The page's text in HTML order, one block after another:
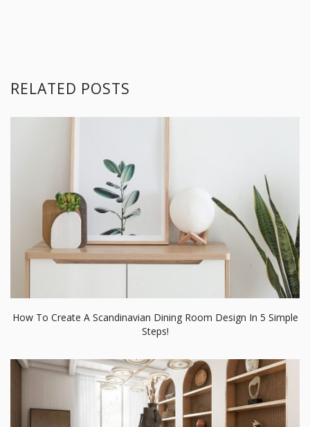
RELATED POSTS
How To Create A Scandinavian Dining Room Design In 5 Simple
Steps!